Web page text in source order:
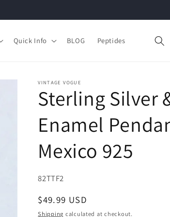
Quick Info BLOG Peptides
VINTAGE VOGUE
Sterling Silver
Enamel
Mexico 925
SKU:
82TTF2
Regular
price
$49.99 USD
Shipping calculated at checkout.